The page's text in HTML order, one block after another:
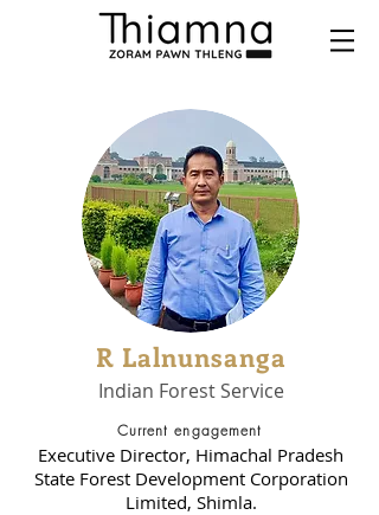
R Lalnunsanga
Indian Forest Service
Current engagement
Executive Director, Himachal Pradesh
State Forest Development Corporation
Limited, Shimla.